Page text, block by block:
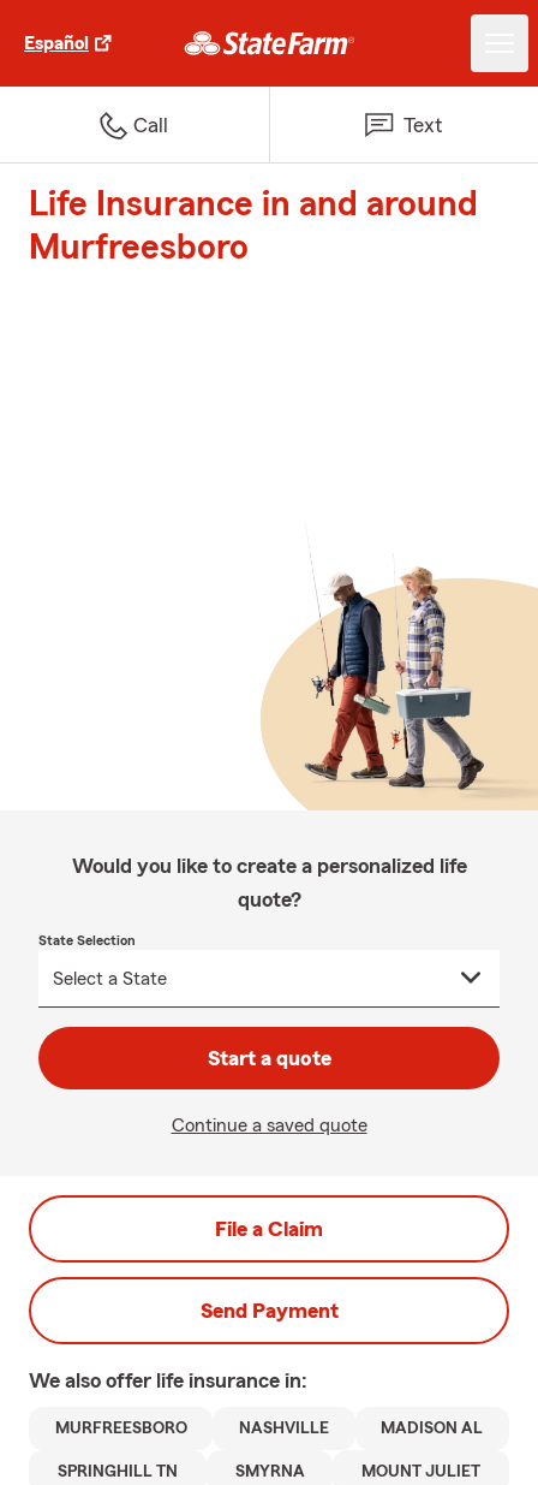
Español
Call Text
Life Insurance in and around
Murfreesboro
Would you like to create a personalized life
quote?
State Selection
Start a quote
Continue a saved quote
File a Claim
Send Payment
We also offer life insurance in:
MURFREESBORO NASHVILLE MADISON AL
SPRINGHILL TN SMYRNA MOUNT JULIET